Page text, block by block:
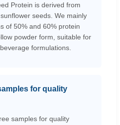
Protein is derived from
seeds. We mainly
of 50% and 60% protein
powder form, suitable for
formulations.
for quality
samples for quality